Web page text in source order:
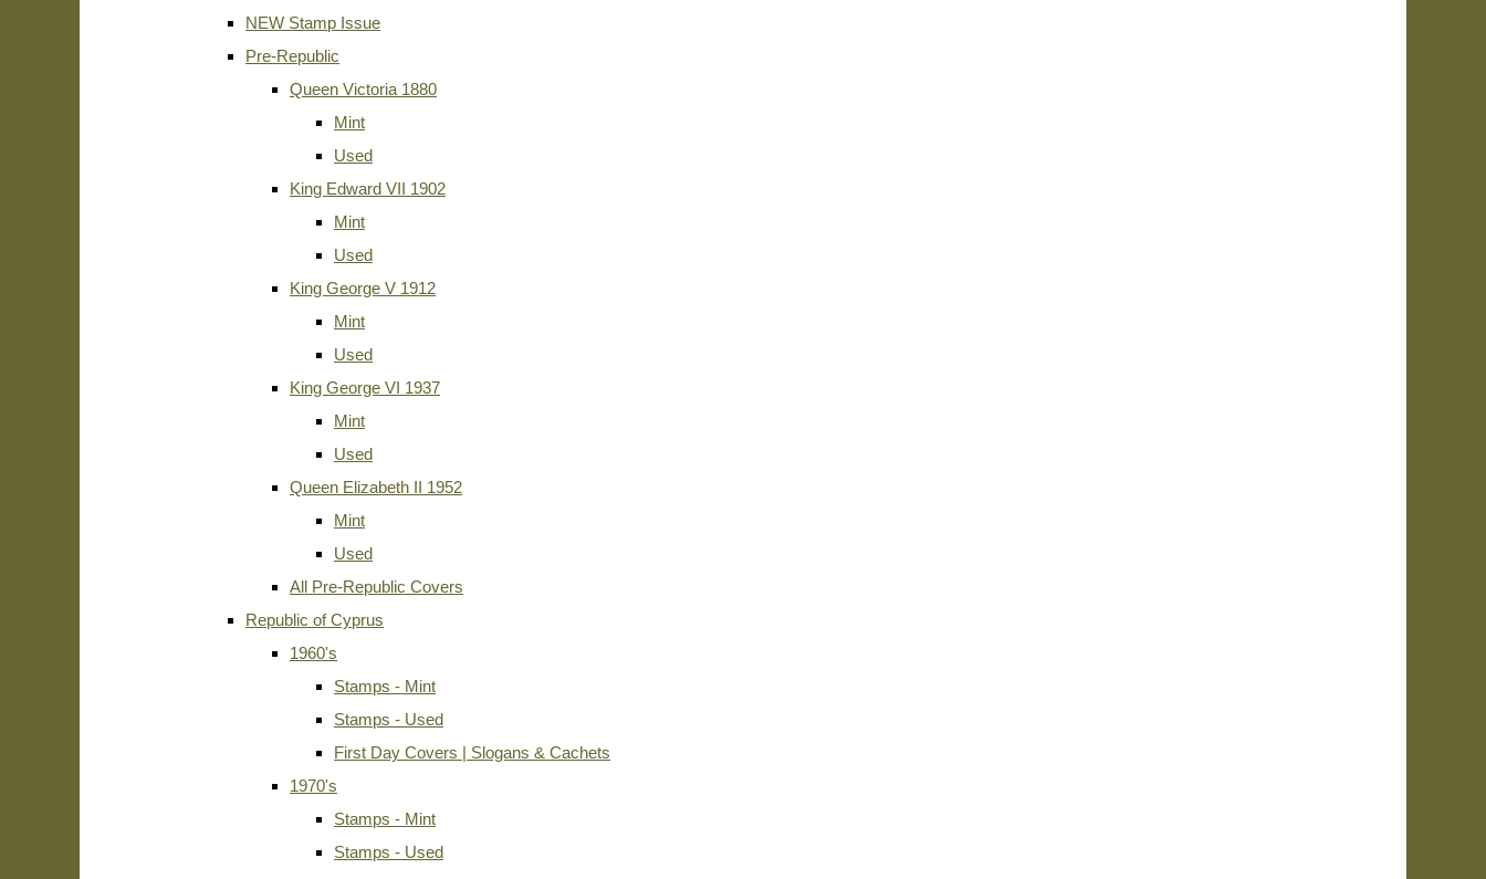
NEW Stamp Issue
Pre-Republic
Queen Victoria 1880
Mint
Used
King Edward VII 1902
Mint
Used
King George V 1912
Mint
Used
King George VI 1937
Mint
Used
Queen Elizabeth II 1952
Mint
Used
All Pre-Republic Covers
Republic of Cyprus
1960's
Stamps - Mint
Stamps - Used
First Day Covers | Slogans & Cachets
1970's
Stamps - Mint
Stamps - Used